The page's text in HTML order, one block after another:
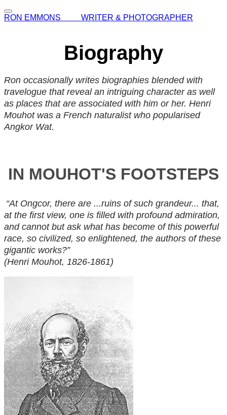
RON EMMONS WRITER & PHOTOGRAPHER
Biography
Ron occasionally writes biographies blended with
travelogue that reveal an intriguing character as well
as places that are associated with him or her. Henri
Mouhot was a French naturalist who popularised
Angkor Wat.
IN MOUHOT'S FOOTSTEPS
“At Ongcor, there are ...ruins of such grandeur... that,
at the first view, one is filled with profound admiration,
and cannot but ask what has become of this powerful
race, so civilized, so enlightened, the authors of these
gigantic works?”
(Henri Mouhot, 1826-1861)